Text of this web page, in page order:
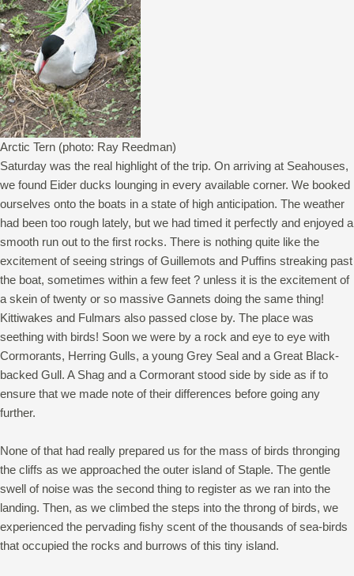
Arctic Tern (photo: Ray Reedman)
Saturday was the real highlight of the trip. On arriving at Seahouses,
we found Eider ducks lounging in every available corner. We booked
ourselves onto the boats in a state of high anticipation. The weather
had been too rough lately, but we had timed it perfectly and enjoyed a
smooth run out to the first rocks. There is nothing quite like the
excitement of seeing strings of Guillemots and Puffins streaking past
the boat, sometimes within a few feet ? unless it is the excitement of
a skein of twenty or so massive Gannets doing the same thing!
Kittiwakes and Fulmars also passed close by. The place was
seething with birds! Soon we were by a rock and eye to eye with
Cormorants, Herring Gulls, a young Grey Seal and a Great Black-
backed Gull. A Shag and a Cormorant stood side by side as if to
ensure that we made note of their differences before going any
further.
None of that had really prepared us for the mass of birds thronging
the cliffs as we approached the outer island of Staple. The gentle
swell of noise was the second thing to register as we ran into the
landing. Then, as we climbed the steps into the throng of birds, we
experienced the pervading fishy scent of the thousands of sea-birds
that occupied the rocks and burrows of this tiny island.